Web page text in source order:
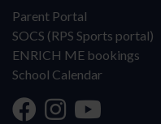
Parent Portal
SOCS (RPS Sports portal)
ENRICH ME bookings
School Calendar